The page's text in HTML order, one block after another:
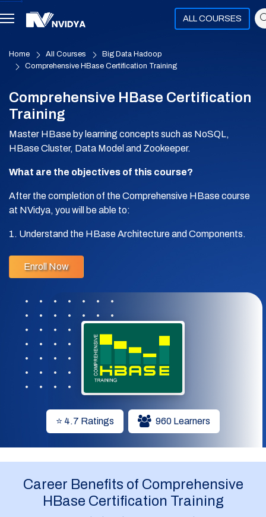
ALL COURSES
Home All Courses
Big Data Hadoop
Comprehensive HBase Certification Training
Comprehensive HBase Certification
Training
Master HBase by learning concepts such as NoSQL,
HBase Cluster, Data Model and Zookeeper.
What are the objectives of this course?
After the completion of the Comprehensive HBase course
at NVidya, you will be able to:
1. Understand the HBase Architecture and Components.
2. Perform Data Analytics using HBase.
3. Understand the tight integration between HBase and
4. Implement HBase in HDFS.
5. Apply Zookeeper to monitor clusters.
Who is it intended for?
The course is designed for all those who want to learn
professionals can learn HBase:
3. Project Managers
Enroll Now
⭐ 4.7 Ratings 960 Learners
Career Benefits of Comprehensive
HBase Certification Training